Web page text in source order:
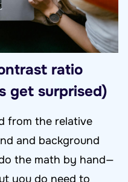
ratio
get surprised)
from the relative
and background
the math by hand—
you do need to